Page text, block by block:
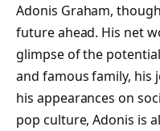
Adonis Graham,
future ahead. His net
glimpse of the
and famous family, his
his appearances on
pop culture, Adonis is